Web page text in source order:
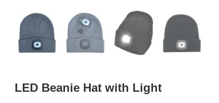
LED Beanie Hat with Light